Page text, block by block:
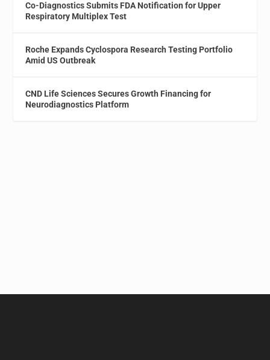
Co-Diagnostics Submits FDA Notification for Upper
Respiratory Multiplex Test
Roche Expands Cyclospora Research Testing Portfolio
Amid US Outbreak
CND Life Sciences Secures Growth Financing for
Neurodiagnostics Platform